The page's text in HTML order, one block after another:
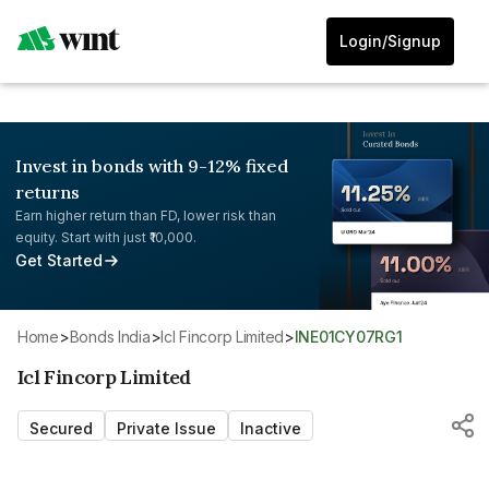
Login/Signup
Invest in bonds with 9-12% fixed
returns
Earn higher return than FD, lower risk than
equity. Start with just ₹10,000.
Get Started
Home> Bonds India>Icl Fincorp Limited> INE01CY07RG1
Icl Fincorp Limited
Secured Private Issue Inactive